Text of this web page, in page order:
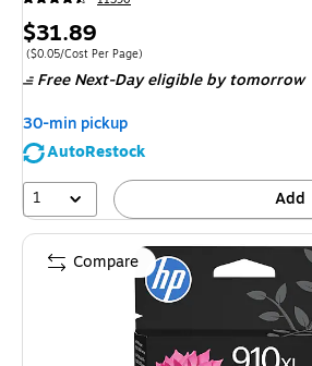
Price
is
$31.89
Price per unit $0.05/Cost Per Page
($0.05/Cost Per Page)
Free Next-Day eligibleby tomorrow
30-min pickup
AutoRestock
1
Add
Compare